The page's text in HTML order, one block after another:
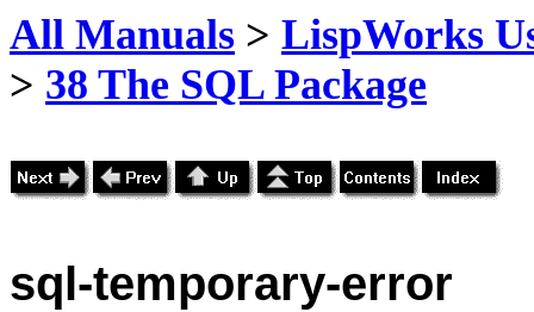
All Manuals > LispWorks
> 38 The SQL Package
sql-temporary-error